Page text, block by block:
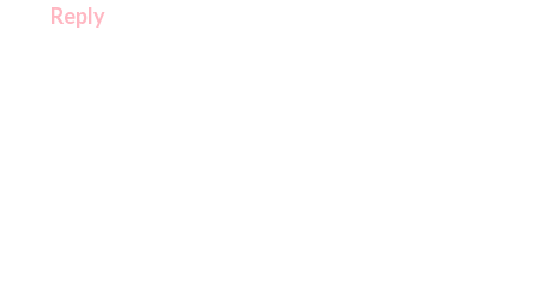
Reply